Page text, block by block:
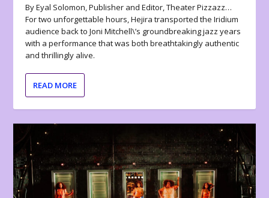
By Eyal Solomon, Publisher and Editor, Theater Pizzazz…
For two unforgettable hours, Hejira transported the Iridium
audience back to Joni Mitchell\’s groundbreaking jazz years
with a performance that was both breathtakingly authentic
and thrillingly alive.
READ MORE